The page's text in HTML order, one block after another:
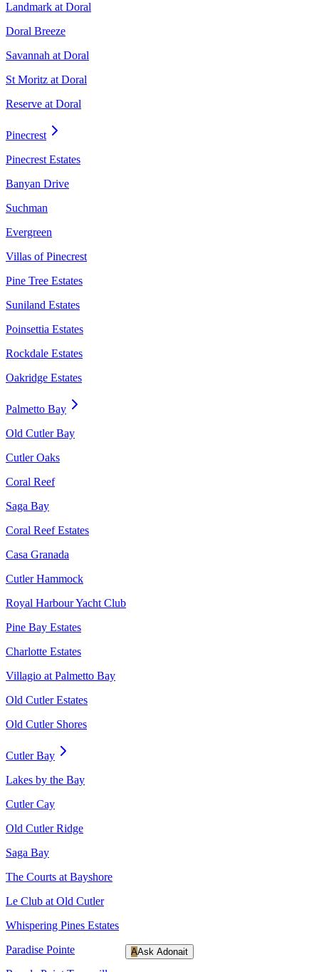
Landmark at Doral
Doral Breeze
Savannah at Doral
St Moritz at Doral
Reserve at Doral
Pinecrest
Pinecrest Estates
Banyan Drive
Suchman
Evergreen
Villas of Pinecrest
Pine Tree Estates
Suniland Estates
Poinsettia Estates
Rockdale Estates
Oakridge Estates
Palmetto Bay
Old Cutler Bay
Cutler Oaks
Coral Reef
Saga Bay
Coral Reef Estates
Casa Granada
Cutler Hammock
Royal Harbour Yacht Club
Pine Bay Estates
Charlotte Estates
Villagio at Palmetto Bay
Old Cutler Estates
Old Cutler Shores
Cutler Bay
Lakes by the Bay
Cutler Cay
Old Cutler Ridge
Saga Bay
The Courts at Bayshore
Le Club at Old Cutler
Whispering Pines Estates
Paradise Pointe
AAsk Adonait